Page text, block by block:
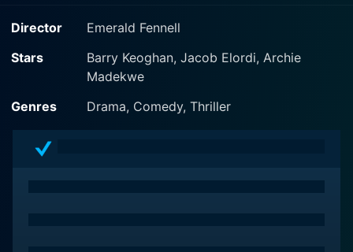
Director
Emerald Fennell
Stars
Barry Keoghan, Jacob Elordi, Archie
Madekwe
Genres
Drama, Comedy, Thriller